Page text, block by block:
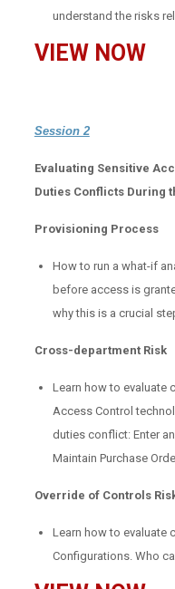
understand the risks
VIEW NOW
Session 2
Evaluating Sensitive
Duties Conflicts During
Provisioning Process
How to run a what-if
before access is
why this is a crucial
Cross-department Risk
Learn how to evaluate
Access Control
duties conflict: Enter
Maintain Purchase
Override of Controls
Learn how to evaluate
Configurations. Who